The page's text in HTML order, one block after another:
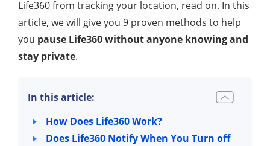
Life360 from tracking your location, read on. In this
article, we will give you 9 proven methods to help
you pause Life360 without anyone knowing and
stay private.
In this article:
How Does Life360 Work?
Does Life360 Notify When You Turn off